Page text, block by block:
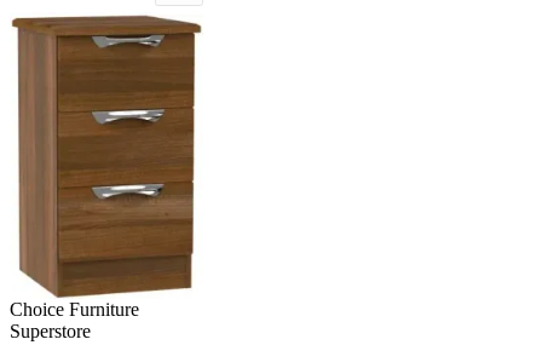
Choice Furniture
Superstore